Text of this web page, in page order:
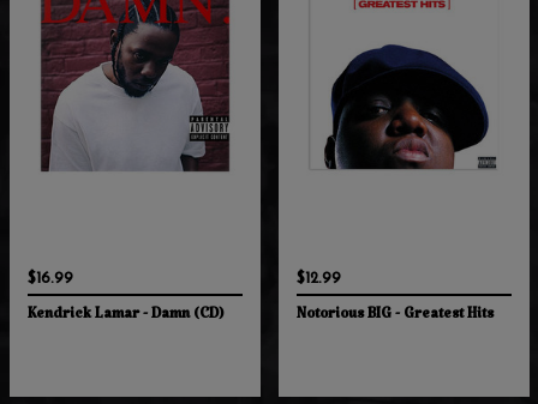
$16.99
Kendrick Lamar - Damn (CD)
$12.99
Notorious BIG - Greatest Hits